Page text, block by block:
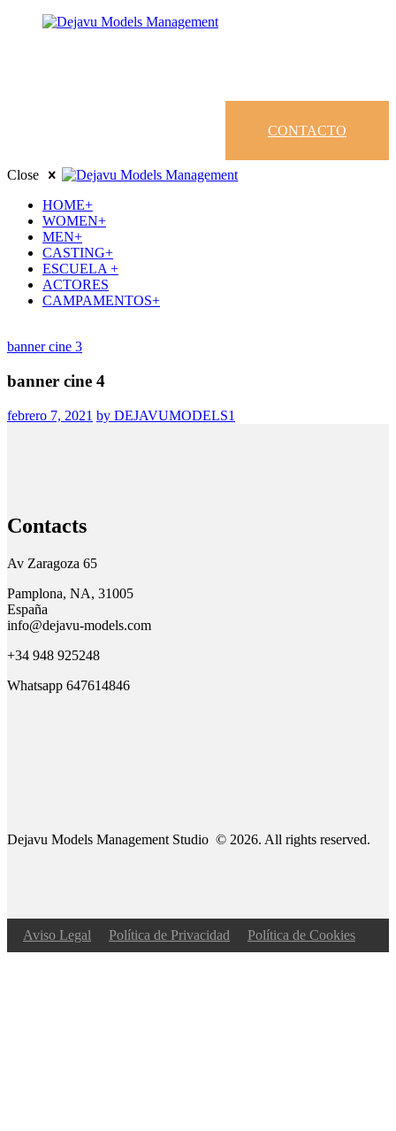
CONTACTO
Close
HOME+
WOMEN+
MEN+
CASTING+
ESCUELA +
ACTORES
CAMPAMENTOS+
banner cine 3
banner cine 4
febrero 7, 2021 by DEJAVUMODELS1
Contacts
Av Zaragoza 65
Pamplona, NA, 31005
España
info@dejavu-models.com
+34 948 925248
Whatsapp 647614846
Dejavu Models Management Studio © 2026. All rights reserved.
Aviso Legal Política de Privacidad Política de Cookies